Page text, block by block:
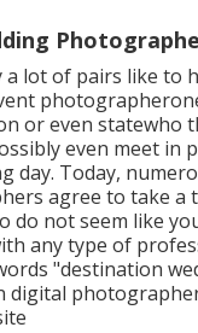
a lot of pairs like to
or even statewho
even meet in
day. Today,
agree to take a
do not seem like
any type of
"destination
digital